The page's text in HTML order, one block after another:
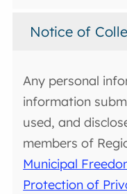
Notice of
Any personal
information
used, and
members of
Municipal
Protection of